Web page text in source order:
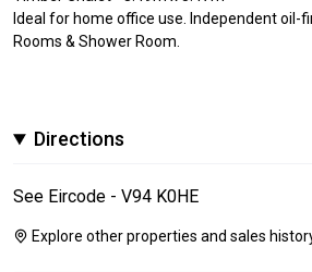
Ideal for home office use. Independent oil-
Rooms & Shower Room.
Directions
See Eircode - V94 K0HE
Explore other properties and sales